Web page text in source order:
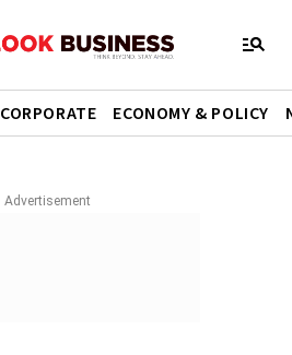
CORPORATE ECONOMY & POLICY